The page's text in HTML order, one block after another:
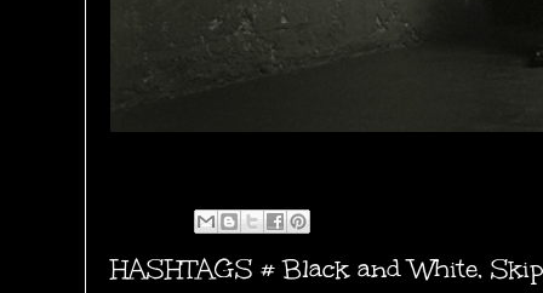
HASHTAGS #Black and White,